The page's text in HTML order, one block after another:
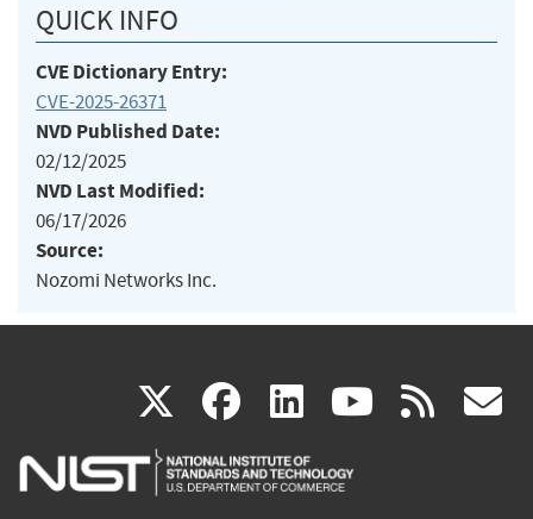
QUICK INFO
CVE Dictionary Entry:
CVE-2025-26371
NVD Published Date:
02/12/2025
NVD Last Modified:
06/17/2026
Source:
Nozomi Networks Inc.
X(link
is
facebook
(link
is
linkedin
(link
is
(link rss